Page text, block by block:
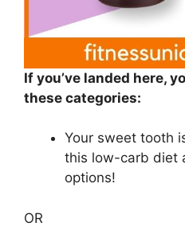
If you’ve landed here,
these categories:
Your sweet tooth
this low-carb diet
options!
OR